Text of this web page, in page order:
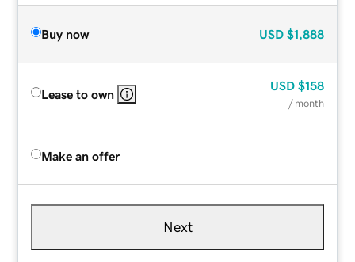
Buy now USD $1,888
Lease to own
USD $158
/ month
Make an offer
Next